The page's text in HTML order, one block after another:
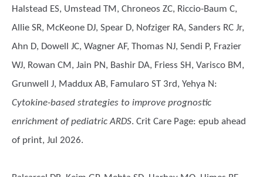
Halstead ES, Umstead TM, Chroneos ZC, Riccio-Baum C,
Allie SR, McKeone DJ, Spear D, Nofziger RA, Sanders RC Jr,
Ahn D, Dowell JC, Wagner AF, Thomas NJ, Sendi P, Frazier
WJ, Rowan CM, Jain PN, Bashir DA, Friess SH, Varisco BM,
Grunwell J, Maddux AB, Famularo ST 3rd, Yehya N:
Cytokine-based strategies to improve prognostic
enrichment of pediatric ARDS. Crit Care Page: epub ahead
of print, Jul 2026.